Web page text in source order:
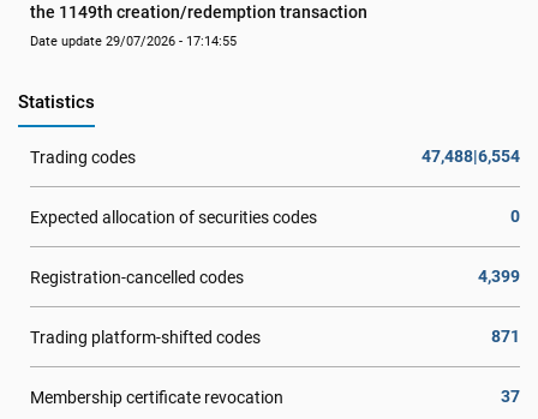
the 1149th creation/redemption transaction
Date update 29/07/2026 - 17:14:55
Statistics
Trading codes 47,488|6,554
Expected allocation of securities codes 0
Registration-cancelled codes 4,399
Trading platform-shifted codes 871
Membership certificate revocation 37